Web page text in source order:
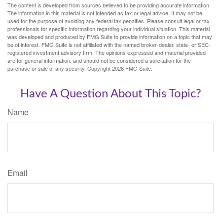
The content is developed from sources believed to be providing accurate information.
The information in this material is not intended as tax or legal advice. It may not be
used for the purpose of avoiding any federal tax penalties. Please consult legal or tax
professionals for specific information regarding your individual situation. This material
was developed and produced by FMG Suite to provide information on a topic that may
be of interest. FMG Suite is not affiliated with the named broker-dealer, state- or SEC-
registered investment advisory firm. The opinions expressed and material provided
are for general information, and should not be considered a solicitation for the
purchase or sale of any security. Copyright2026 FMG Suite.
Have A Question About This Topic?
Name
Email